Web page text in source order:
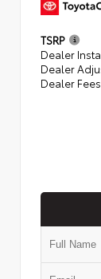
TSRP
Dealer
Dealer
Dealer Fees